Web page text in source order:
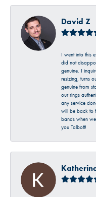
David Z
I went into this
did not
genuine. I
resizing, turns
genuine from
our rings
any service
will be back to
bands when
you Talbott!